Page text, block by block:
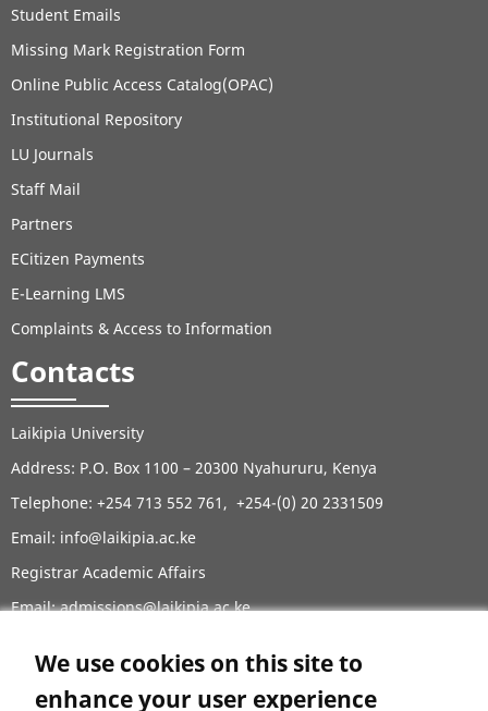
Student Emails
Missing Mark Registration Form
Online Public Access Catalog(OPAC)
Institutional Repository
LU Journals
Staff Mail
Partners
ECitizen Payments
E-Learning LMS
Complaints & Access to Information
Contacts
Laikipia University
Address: P.O. Box 1100 – 20300 Nyahururu, Kenya
Telephone: +254 713 552 761, +254-(0) 20 2331509
Email: info@laikipia.ac.ke
Registrar Academic Affairs
Email: admissions@laikipia.ac.ke
+254202671771
Contacts Directory
We use cookies on this site to
enhance your user experience